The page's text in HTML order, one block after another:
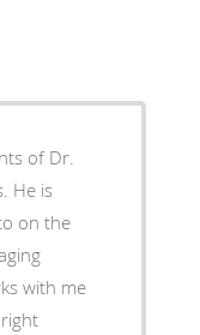
of Dr.
He is
on the
with me